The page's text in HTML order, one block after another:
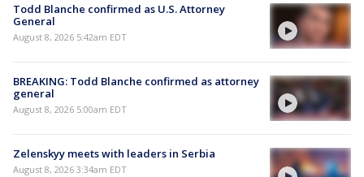
Todd Blanche confirmed as U.S. Attorney
General
August 8, 2026 5:42am EDT
BREAKING: Todd Blanche confirmed as attorney
general
August 8, 2026 5:00am EDT
Zelenskyy meets with leaders in Serbia
August 8, 2026 3:34am EDT